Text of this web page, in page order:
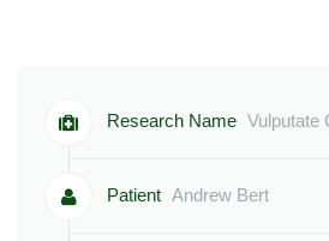
Research Name Vulputate
Patient Andrew Bert